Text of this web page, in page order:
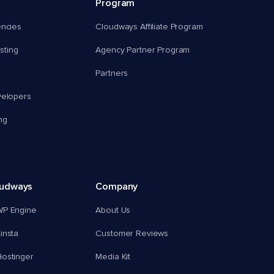
Program
Cloudways Affiliate Program
Agency Partner Program
Partners
Engine
Company
About Us
Customer Reviews
Media Kit